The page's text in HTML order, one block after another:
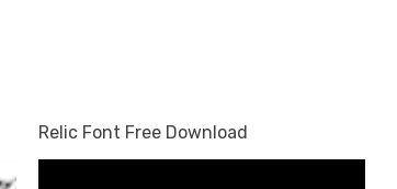
Relic Font Free Download